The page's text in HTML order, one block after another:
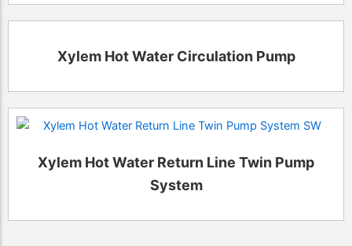
Xylem Hot Water Circulation Pump
Xylem Hot Water Return Line Twin Pump
System